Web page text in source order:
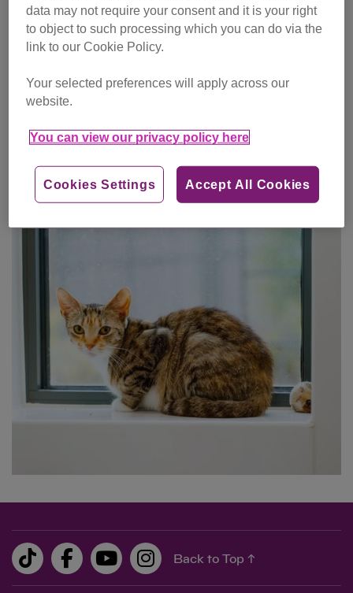
One-off gift
Make single donation
£10
0.00
Back to Top ↑
data may not require your consent and it is your right
to object to such processing which you can do via the
link to our Cookie Policy.
Your selected preferences will apply across our
website.
You can view our privacy policy here
Accept All Cookies
Cookies Settings